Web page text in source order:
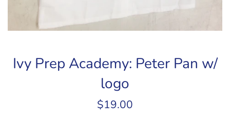
Ivy Prep Academy: Peter Pan w/
logo
Regular
$19.00